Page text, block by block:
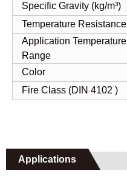
Specific Gravity (kg/m³)
Temperature Resistance
Application Temperature
Range
Color
Fire Class (DIN 4102 )
Applications